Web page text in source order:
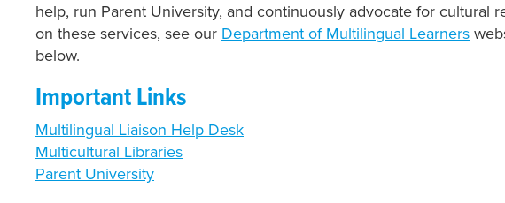
help, run Parent University, and continuously advocate for cultural
on these services, see our Department of Multilingual Learners
below.
Important Links
Multilingual Liaison Help Desk
Multicultural Libraries
Parent University